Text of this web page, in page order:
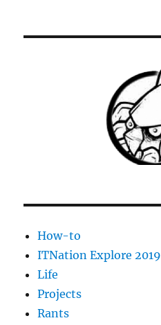
How-to
ITNation Explore 2019
Life
Projects
Rants